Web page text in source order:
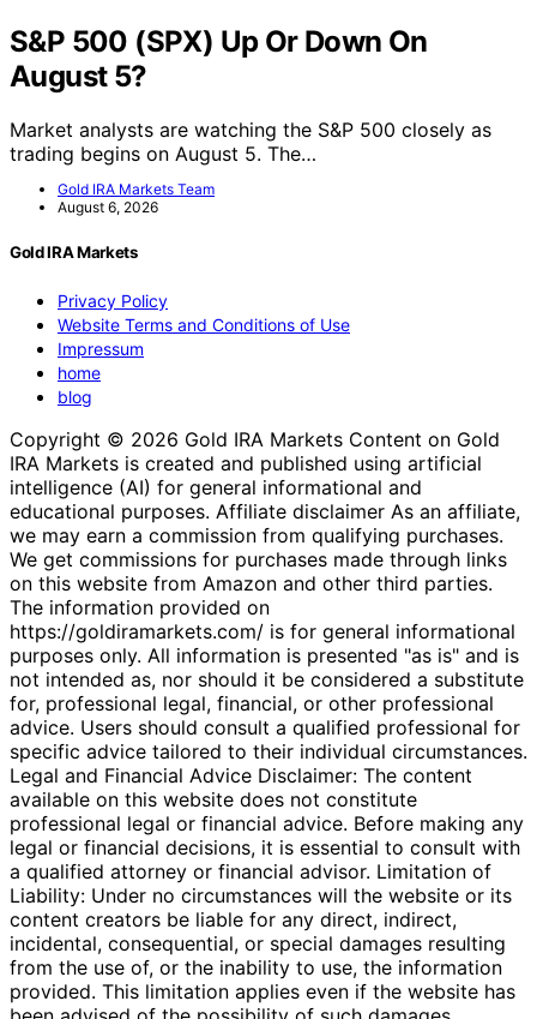
S&P 500 (SPX) Up Or Down On
August 5?
Market analysts are watching the S&P 500 closely as
trading begins on August 5. The…
Gold IRA Markets Team
August 6, 2026
Gold IRA Markets
Privacy Policy
Website Terms and Conditions of Use
Impressum
home
blog
Copyright © 2026 Gold IRA Markets Content on Gold
IRA Markets is created and published using artificial
intelligence (AI) for general informational and
educational purposes. Affiliate disclaimer As an affiliate,
we may earn a commission from qualifying purchases.
We get commissions for purchases made through links
on this website from Amazon and other third parties.
The information provided on
https://goldiramarkets.com/ is for general informational
purposes only. All information is presented "as is" and is
not intended as, nor should it be considered a substitute
for, professional legal, financial, or other professional
advice. Users should consult a qualified professional for
specific advice tailored to their individual circumstances.
Legal and Financial Advice Disclaimer: The content
available on this website does not constitute
professional legal or financial advice. Before making any
legal or financial decisions, it is essential to consult with
a qualified attorney or financial advisor. Limitation of
Liability: Under no circumstances will the website or its
content creators be liable for any direct, indirect,
incidental, consequential, or special damages resulting
from the use of, or the inability to use, the information
provided. This limitation applies even if the website has